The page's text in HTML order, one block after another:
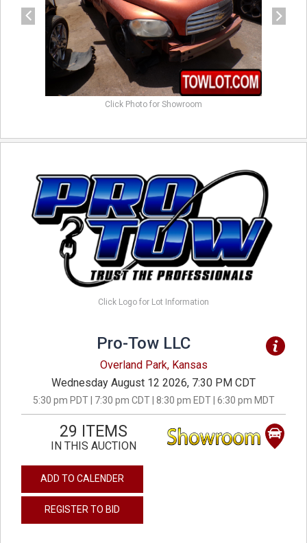
Click Photo for Showroom
Click Logo for Lot Information
Pro-Tow LLC
Overland Park, Kansas
Wednesday August 12 2026, 7:30 PM CDT
5:30 pm PDT | 7:30 pm CDT | 8:30 pm EDT | 6:30 pm MDT
29 ITEMS
IN THIS AUCTION
ADD TO CALENDER
REGISTER TO BID